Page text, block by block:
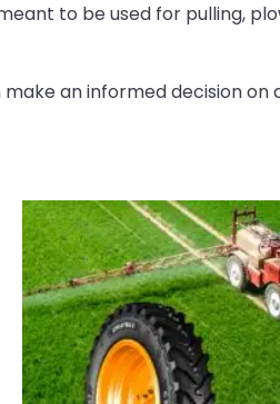
to be used for pulling,
an informed decision on